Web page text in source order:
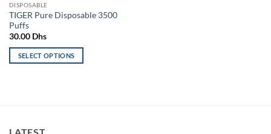
DISPOSABLE
TIGER Pure Disposable 3500
Puffs
30.00 Dhs
SELECT OPTIONS